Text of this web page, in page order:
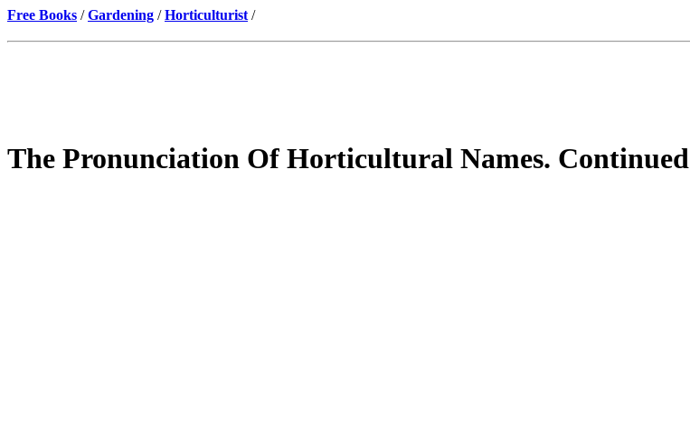
Free Books /Gardening /Horticulturist /
The Pronunciation Of Horticultural Names. Continued